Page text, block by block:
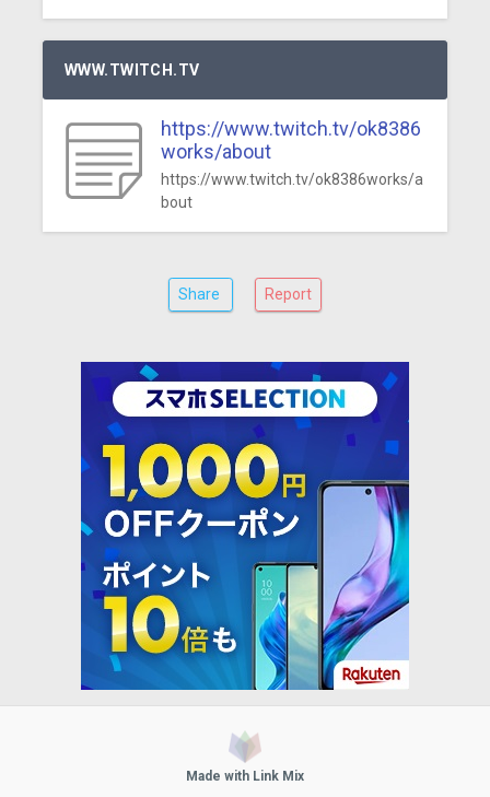
WWW.TWITCH.TV
https://www.twitch.tv/ok8386
works/about
https://www.twitch.tv/ok8386works/a
bout
Share Report
Made with Link Mix